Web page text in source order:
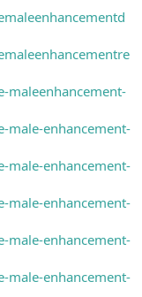
maleenhancement-
male-enhancement-
male-enhancement-
male-enhancement-
male-enhancement-
male-enhancement-